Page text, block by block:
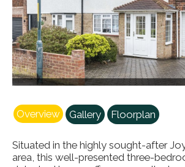
Overview Gallery Floorplan
Situated in the highly sought-after
area, this well-presented three-